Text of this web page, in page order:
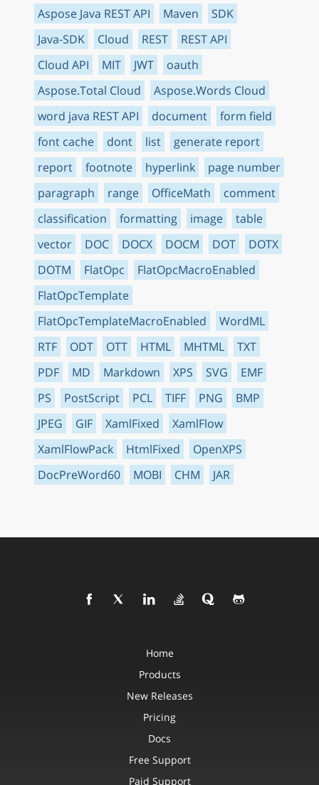
Aspose Java REST API Maven
SDK
Java-SDK
Cloud REST
REST API
Cloud API
MIT JWT
oauth
Aspose.Total Cloud
Aspose.Words Cloud
word java REST API
document
form field
font cache
dont list
generate report
report
footnote hyperlink
page number
paragraph
range OfficeMath
comment
classification
formatting image
table
vector
DOC DOCX DOCM DOT
DOTX
DOTM
FlatOpc
FlatOpcMacroEnabled
FlatOpcTemplate
FlatOpcTemplateMacroEnabled
WordML
RTF
ODT OTT HTML MHTML
TXT
PDF
MD Markdown XPS SVG
EMF
PS
PostScript PCL TIFF PNG
BMP
JPEG
GIF XamlFixed
XamlFlow
XamlFlowPack
HtmlFixed
OpenXPS
DocPreWord60
MOBI CHM JAR
Home
Products
New Releases
Pricing
Docs
Free Support
Paid Support